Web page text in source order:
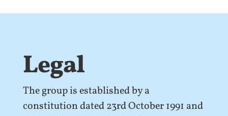
Legal
The group is established by a
constitution dated 23rd October 1991 and